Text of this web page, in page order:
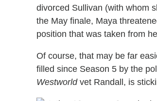
divorced Sullivan (with whom
the May finale, Maya
position that was taken from
Of course, that may be far
filled since Season 5 by the
Westworldvet Randall, is